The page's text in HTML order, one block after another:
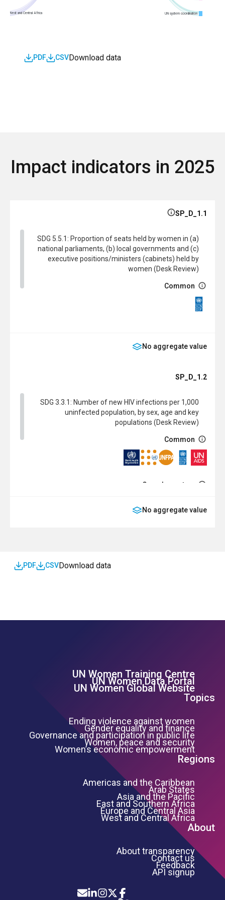
UN system coordination
West and Central Africa
Download data
CSV
PDF
Impact indicators in 2025
SP_D_1.1
SDG 5.5.1: Proportion of seats held by women in (a)
national parliaments, (b) local governments and (c)
executive positions/ministers (cabinets) held by
women (Desk Review)
Common
No aggregate value
SP_D_1.2
SDG 3.3.1: Number of new HIV infections per 1,000
uninfected population, by sex, age and key
populations (Desk Review)
Common
Complementary
No aggregate value
Download data
CSV
PDF
Footer Left Menu
UN Women Training Centre
UN Women Data Portal
UN Women Global Website
Topics
Ending violence against women
Gender equality and finance
Governance and participation in public life
Women, peace and security
Women’s economic empowerment
Regions
Americas and the Caribbean
Arab States
Asia and the Pacific
East and Southern Africa
Europe and Central Asia
West and Central Africa
About
About transparency
Contact us
Feedback
API signup
Icon List